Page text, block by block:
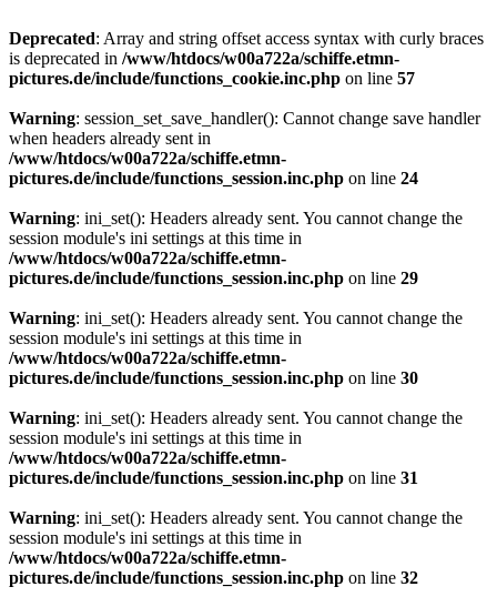
Deprecated: Array and string offset access syntax with curly braces
is deprecated in /www/htdocs/w00a722a/schiffe.etmn-
pictures.de/include/functions_cookie.inc.php on line 57
Warning: session_set_save_handler(): Cannot change save handler
when headers already sent in
/www/htdocs/w00a722a/schiffe.etmn-
pictures.de/include/functions_session.inc.php on line 24
Warning: ini_set(): Headers already sent. You cannot change the
session module's ini settings at this time in
/www/htdocs/w00a722a/schiffe.etmn-
pictures.de/include/functions_session.inc.php on line 29
Warning: ini_set(): Headers already sent. You cannot change the
session module's ini settings at this time in
/www/htdocs/w00a722a/schiffe.etmn-
pictures.de/include/functions_session.inc.php on line 30
Warning: ini_set(): Headers already sent. You cannot change the
session module's ini settings at this time in
/www/htdocs/w00a722a/schiffe.etmn-
pictures.de/include/functions_session.inc.php on line 31
Warning: ini_set(): Headers already sent. You cannot change the
session module's ini settings at this time in
/www/htdocs/w00a722a/schiffe.etmn-
pictures.de/include/functions_session.inc.php on line 32